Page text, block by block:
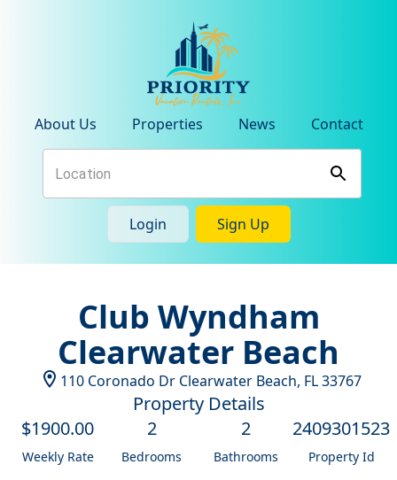
About Us Properties News Contact
Login Sign Up
Club Wyndham
Clearwater Beach
110 Coronado Dr Clearwater Beach, FL33767
Property Details
$1900.00
Weekly Rate
2
Bedrooms
2
Bathrooms
2409301523
Property Id